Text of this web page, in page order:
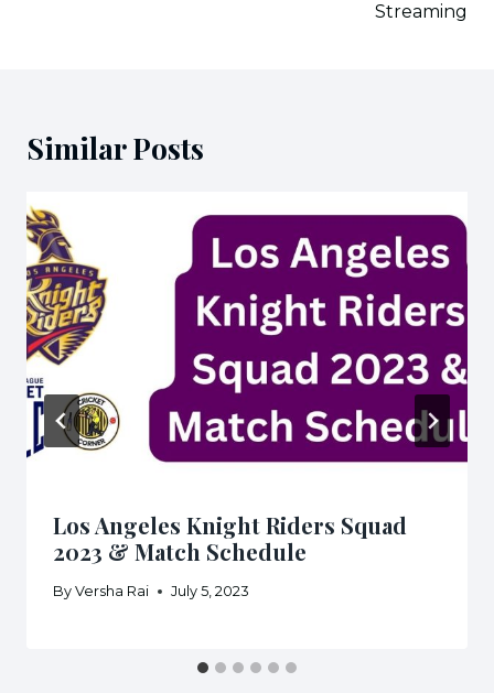
Streaming
Similar Posts
Los Angeles Knight Riders Squad
2023 & Match Schedule
By Versha Rai July 5, 2023